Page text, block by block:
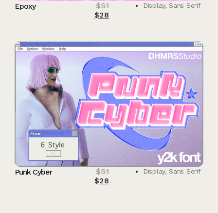
Epoxy $51
$28
Display,Sans Serif
Punk Cyber $51
$28
Display,Sans Serif